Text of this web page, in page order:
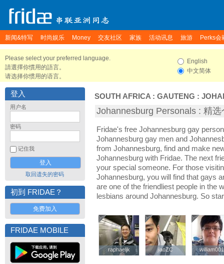
新闻&特写 时尚娱乐 Money 交友社区 家族 活动讯息 旅游 Perks会
Please select your preferred language.
請選擇你慣用的語言。
请选择你惯用的语言。
English
中文简体
登入
用户名
密码
记住我
取回遗失的密码
初到 FRIDAE？
免费加入
FRIDAE MOBILE
SOUTH AFRICA : GAUTENG :
Johannesburg Personals : 精选
Fridae's free Johannesburg gay
Johannesburg gay men and
from Johannesburg, find and make
Johannesburg with Fridae. The next
your special someone. For those
Johannesburg, you will find that gays
are one of the friendliest people in the
lesbians around Johannesburg. So
raphaeljk
raphaeljk jiaoZC
jiaoZC william001
william001